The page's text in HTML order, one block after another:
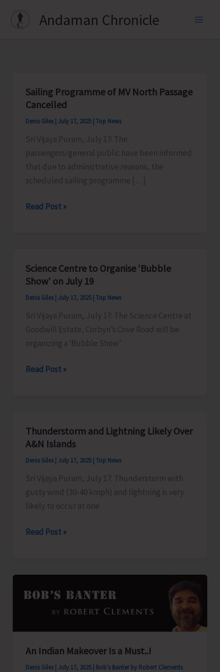
Andaman Chronicle
Sailing Programme of MV North Passage
Cancelled
Denis Giles July 17, 2025 Top News
Sri Vijaya Puram, July 17: The
passengers/general public have been informed
that due to administrative reasons, the
scheduled sailing programme […]
Sailing
Passage
Read Post »
Science Centre to Organise ‘Bubble
Show’ on July 19
Denis Giles July 17, 2025 Top News
Sri Vijaya Puram, July 17: The Science Centre at
Goodwill Estate, Corbyn’s Cove Road will be
organizing a ‘Bubble Show’
Science
Show’
July
19
Read Post »
Thunderstorm and Lightning Likely Over
A&N Islands
Denis Giles July 17, 2025 Top News
Sri Vijaya Puram, July 17: Thunderstorm with
gusty wind (30-40 kmph) and lightning is very
likely to occur at one
Thunderstorm
Likely
A&N
Read Post »
An Indian Makeover Is a Must..!
Denis Giles July 17, 2025 Bob's Banter by Robert Clements